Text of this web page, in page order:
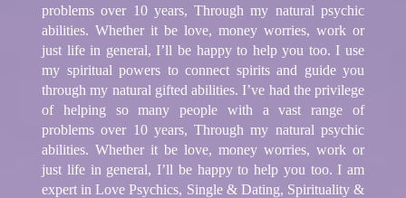
problems over 10 years, Through my natural psychic
abilities. Whether it be love, money worries, work or
just life in general, I’ll be happy to help you too. I use
my spiritual powers to connect spirits and guide you
through my natural gifted abilities. I’ve had the privilege
of helping so many people with a vast range of
problems over 10 years, Through my natural psychic
abilities. Whether it be love, money worries, work or
just life in general, I’ll be happy to help you too. I am
expert in Love Psychics, Single & Dating, Spirituality &